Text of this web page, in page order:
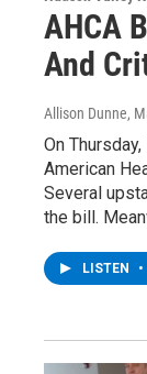
AHCA
And
Allison Dunne,
On
American
Several
the bill.
LISTEN •